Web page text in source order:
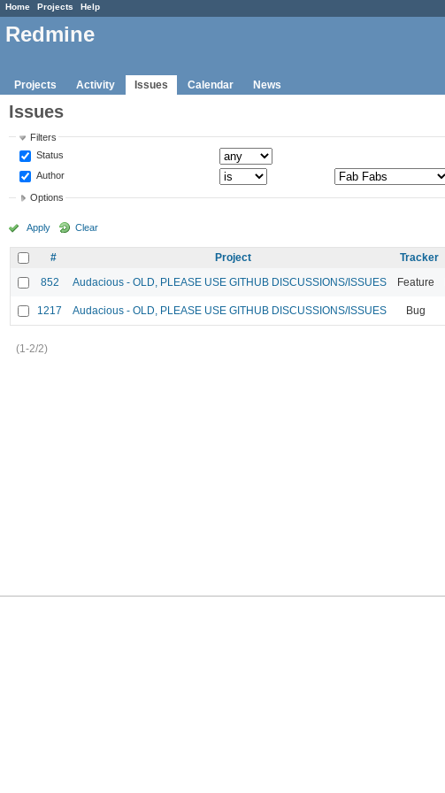
Home Projects Help
Redmine
Projects Activity Issues Calendar News
Issues
Filters
Status
Author
Options
Apply Clear
# Project Tracker
852
Audacious - OLD, PLEASE USE GITHUB DISCUSSIONS/ISSUES Feature
1217 Audacious - OLD, PLEASE USE GITHUB DISCUSSIONS/ISSUES Bug
(1-2/2)